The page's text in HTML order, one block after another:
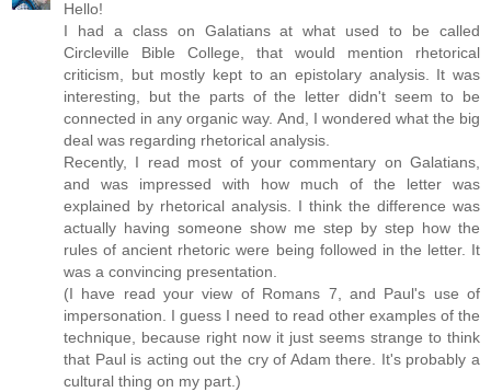
Hello!
I had a class on Galatians at what used to be called
Circleville Bible College, that would mention rhetorical
criticism, but mostly kept to an epistolary analysis. It was
interesting, but the parts of the letter didn't seem to be
connected in any organic way. And, I wondered what the big
deal was regarding rhetorical analysis.
Recently, I read most of your commentary on Galatians,
and was impressed with how much of the letter was
explained by rhetorical analysis. I think the difference was
actually having someone show me step by step how the
rules of ancient rhetoric were being followed in the letter. It
was a convincing presentation.
(I have read your view of Romans 7, and Paul's use of
impersonation. I guess I need to read other examples of the
technique, because right now it just seems strange to think
that Paul is acting out the cry of Adam there. It's probably a
cultural thing on my part.)